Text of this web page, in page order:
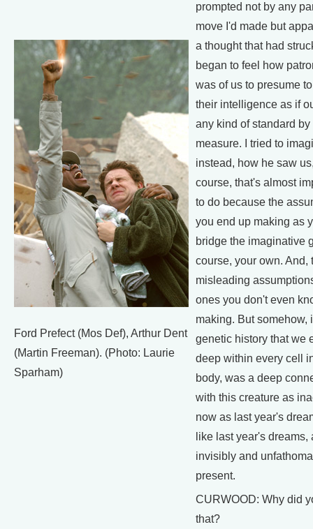
Ford Prefect (Mos Def), Arthur Dent
(Martin Freeman). (Photo: Laurie
Sparham)
prompted not by any
move I'd made but
a thought that had
began to feel how
was of us to presume
their intelligence as if
any kind of standard
measure. I tried to
instead, how he saw
course, that's almost
to do because the
you end up making as
bridge the imaginative
course, your own. And,
misleading
ones you don't even
making. But somehow,
genetic history that we
deep within every cell
body, was a deep
with this creature as
now as last year's
like last year's dreams,
invisibly and
present.
CURWOOD: Why did
that?